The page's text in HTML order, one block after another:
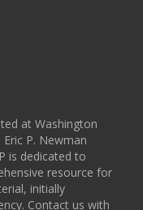
at Washington
P. Newman
is dedicated to
resource for
initially
Contact us with